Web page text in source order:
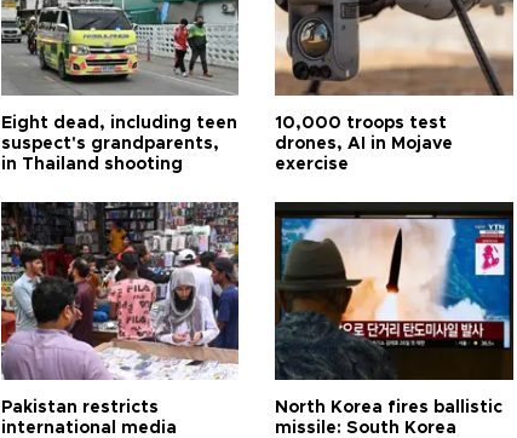
Eight dead, including teen
suspect's grandparents,
in Thailand shooting
10,000 troops test
drones, AI in Mojave
exercise
Pakistan restricts
international media
North Korea fires ballistic
missile: South Korea